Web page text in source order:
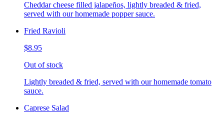
Cheddar cheese filled jalapeños, lightly breaded & fried,
served with our homemade popper sauce.
Fried Ravioli
$8.95
Out of stock
Lightly breaded & fried, served with our homemade tomato
sauce.
Caprese Salad